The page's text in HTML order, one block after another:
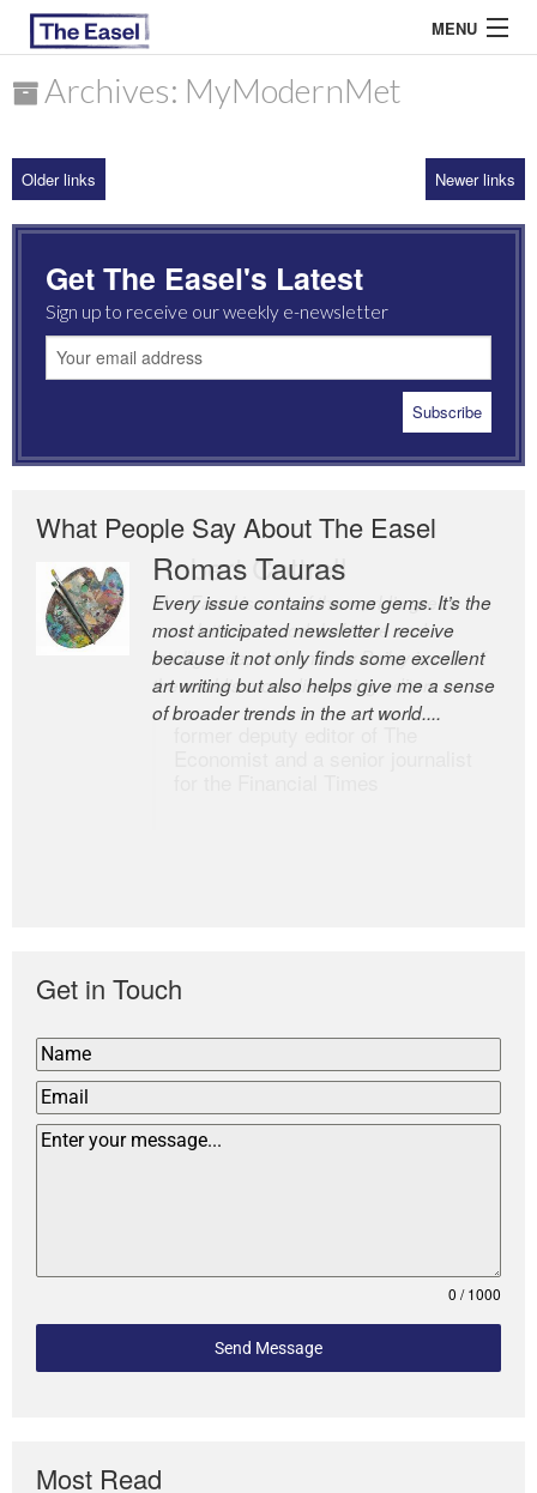
MENU
ARCHIVES
MOST READ
Archives: MyModernMet
Older links Newer links
Get The Easel's Latest
Sign up to receive our weekly e-newsletter
What People Say About The Easel
Romas Tauras
Every issue contains some gems. It’s the
most anticipated newsletter I receive
because it not only finds some excellent
art writing but also helps give me a sense
of broader trends in the art world....
Robert Cottrell
The Easel is one of the world’s great
newsletters, a model of taste and
intelligence; and Andrew Bailey is one of
the world’s most discerning editors.
Get in Touch
0 / 1000
Send Message
Most Read